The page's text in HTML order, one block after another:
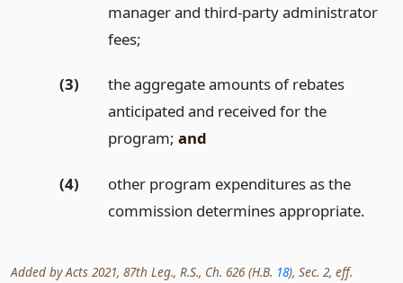
manager and third-party administrator
fees;
(3)
the aggregate amounts of rebates
anticipated and received for the
program; and
(4)
other program expenditures as the
commission determines appropriate.
Added by Acts 2021, 87th Leg., R.S., Ch. 626 (H.B. 18), Sec. 2, eff.